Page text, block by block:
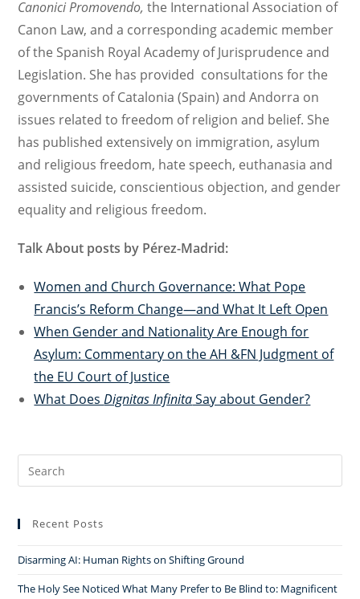
Canonici Promovendo,the International Association of
Canon Law, and a corresponding academic member
of the Spanish Royal Academy of Jurisprudence and
Legislation. She has provided consultations for the
governments of Catalonia (Spain) and Andorra on
issues related to freedom of religion and belief. She
has published extensively on immigration, asylum
and religious freedom, hate speech, euthanasia and
assisted suicide, conscientious objection, and gender
equality and religious freedom.
Talk About posts by Pérez-Madrid:
Women and Church Governance: What Pope
Francis’s Reform Change—and What It Left Open
When Gender and Nationality Are Enough for
Asylum: Commentary on the AH &FN Judgment of
the EU Court of Justice
What DoesDignitas InfinitaSay about Gender?
Search
for:
Recent Posts
Disarming AI: Human Rights on Shifting Ground
The Holy See Noticed What Many Prefer to Be Blind to: Magnificent